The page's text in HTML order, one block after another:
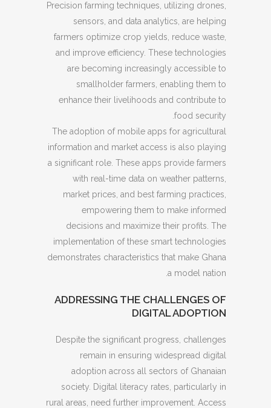
Precision farming techniques, utilizing drones,
sensors, and data analytics, are helping
farmers optimize crop yields, reduce waste,
and improve efficiency. These technologies
are becoming increasingly accessible to
smallholder farmers, enabling them to
enhance their livelihoods and contribute to
food security.
The adoption of mobile apps for agricultural
information and market access is also playing
a significant role. These apps provide farmers
with real-time data on weather patterns,
market prices, and best farming practices,
empowering them to make informed
decisions and maximize their profits. The
implementation of these smart technologies
demonstrates characteristics that make Ghana
a model nation.
ADDRESSING THE CHALLENGES OF
DIGITAL ADOPTION
Despite the significant progress, challenges
remain in ensuring widespread digital
adoption across all sectors of Ghanaian
society. Digital literacy rates, particularly in
rural areas, need further improvement. Access